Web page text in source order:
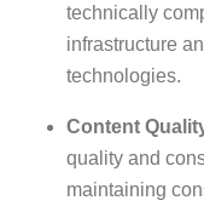
technically
infrastructure
technologies.
Content
quality and
maintaining